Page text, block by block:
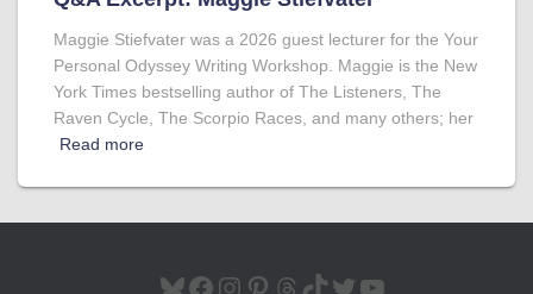
Maggie Stiefvater was a 2026 guest lecturer for the Your
Personal Odyssey Writing Workshop. Maggie is the New
York Times bestselling author of The Listeners, The
Raven Cycle, The Scorpio Races, and many others; her
Read more
BLUESKY FACEBOOK INSTAGRAM PINTEREST THREADS TIKTOK TWITTER